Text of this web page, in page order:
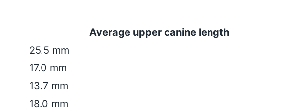
Average upper canine length
25.5 mm
17.0 mm
13.7 mm
18.0 mm